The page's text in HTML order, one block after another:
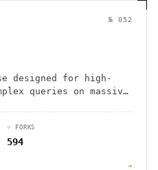
№ 052
designed for high-
queries on massive
⑂ FORKS
594
→